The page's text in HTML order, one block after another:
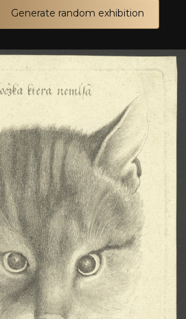
Generate random exhibition